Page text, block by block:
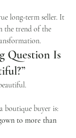
long-term seller. It
the trend of the
Question Is
boutique buyer is:
to more than